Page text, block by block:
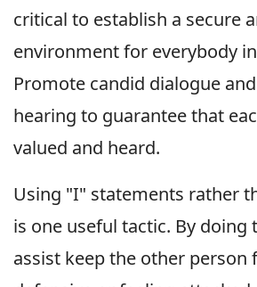
critical to establish a secure
environment for everybody
Promote candid dialogue
hearing to guarantee that
valued and heard.
Using "I" statements rather
is one useful tactic. By doing
assist keep the other person